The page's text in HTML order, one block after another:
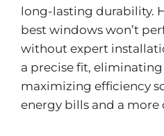
long-lasting durability.
best windows won’t
without expert
a precise fit,
maximizing efficiency
energy bills and a